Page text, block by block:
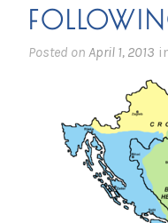
Posted on April 1, 2013